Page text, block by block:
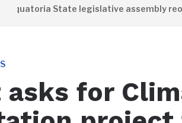
State legislative assembly
asks for